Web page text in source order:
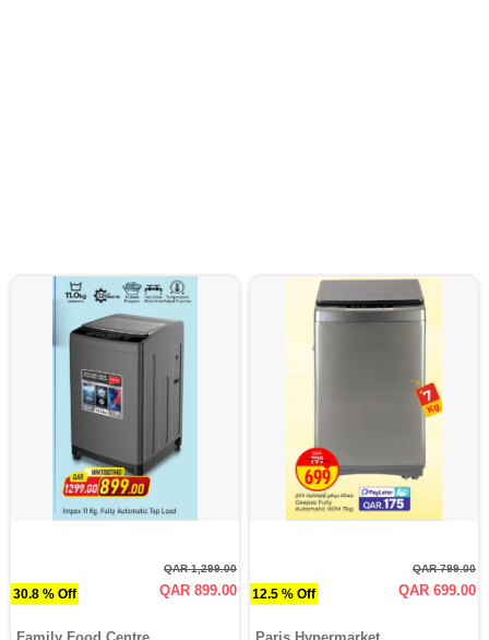
30.8 % Off
QAR 1,299.00
QAR 899.00 12.5 % Off
QAR 799.00
QAR 699.00